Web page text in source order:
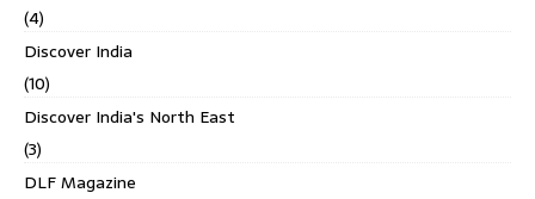
(4)
Discover India
(10)
Discover India's North East
(3)
DLF Magazine